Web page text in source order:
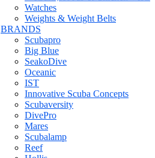
Watches
Weights & Weight Belts
BRANDS
Scubapro
Big Blue
SeakoDive
Oceanic
IST
Innovative Scuba Concepts
Scubaversity
DivePro
Mares
Scubalamp
Reef